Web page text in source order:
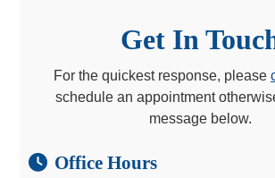
Get In
For the quickest response, please
schedule an appointment
message below.
Office Hours